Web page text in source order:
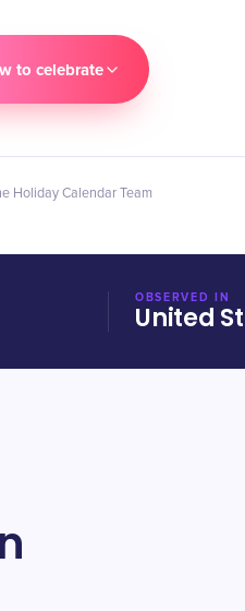
to celebrate
Holiday Calendar Team
OBSERVED IN
United